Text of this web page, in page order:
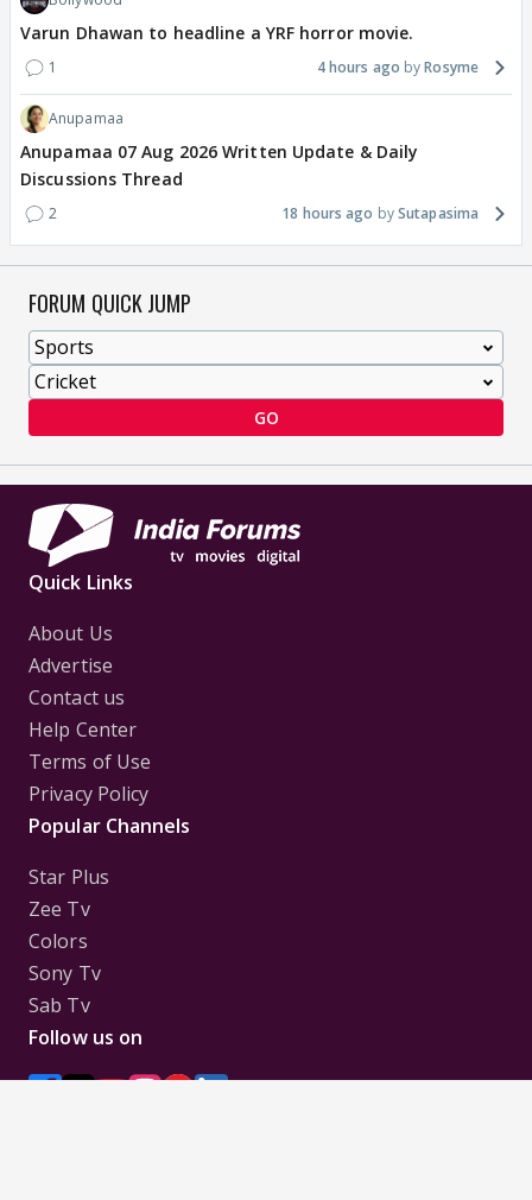
Varun Dhawan to headline a YRF horror movie.
1 4 hours ago Rosyme
Anupamaa
Anupamaa 07 Aug 2026 Written Update & Daily
Discussions Thread
2 18 hours ago Sutapasima
FORUM QUICK JUMP
GO
Quick Links
About Us
Advertise
Contact us
Help Center
Terms of Use
Privacy Policy
Popular Channels
Star Plus
Zee Tv
Colors
Sony Tv
Sab Tv
Follow us on